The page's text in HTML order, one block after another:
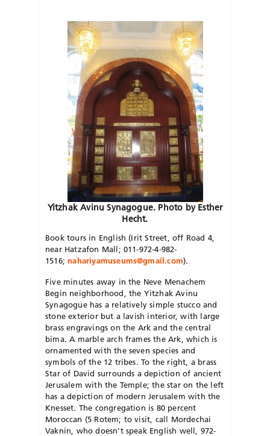
Yitzhak Avinu Synagogue. Photo by Esther
Hecht.
Book tours in English (Irit Street, off Road 4,
near Hatzafon Mall; 011-972-4-982-
1516;nahariyamuseums@gmail.com).
Five minutes away in the Neve Menachem
Begin neighborhood, the Yitzhak Avinu
Synagogue has a relatively simple stucco and
stone exterior but a lavish interior, with large
brass engravings on the Ark and the central
bima. A marble arch frames the Ark, which is
ornamented with the seven species and
symbols of the 12 tribes. To the right, a brass
Star of David surrounds a depiction of ancient
Jerusalem with the Temple; the star on the left
has a depiction of modern Jerusalem with the
Knesset. The congregation is 80 percent
Moroccan (5 Rotem; to visit, call Mordechai
Vaknin, who doesn’t speak English well, 972-